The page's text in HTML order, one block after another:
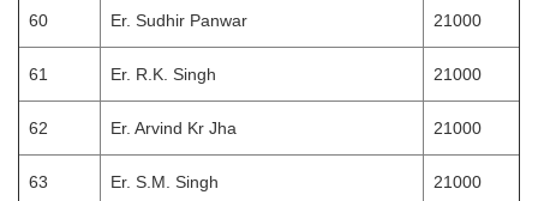
60 Er. Sudhir Panwar 21000
61 Er. R.K. Singh 21000
62 Er. Arvind Kr Jha 21000
63 Er. S.M. Singh 21000